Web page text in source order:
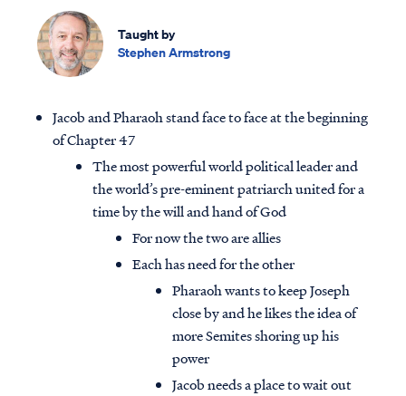
Taught by
Stephen Armstrong
Jacob and Pharaoh stand face to face at the beginning
of Chapter 47
The most powerful world political leader and
the world’s pre-eminent patriarch united for a
time by the will and hand of God
For now the two are allies
Each has need for the other
Pharaoh wants to keep Joseph
close by and he likes the idea of
more Semites shoring up his
power
Jacob needs a place to wait out